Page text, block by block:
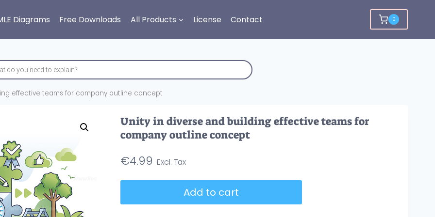
Diagrams Free Downloads All Products License Contact 0
effective teams for company outline concept
Unity in diverse and building effective teams for
company outline concept
€4.99
Add to cart